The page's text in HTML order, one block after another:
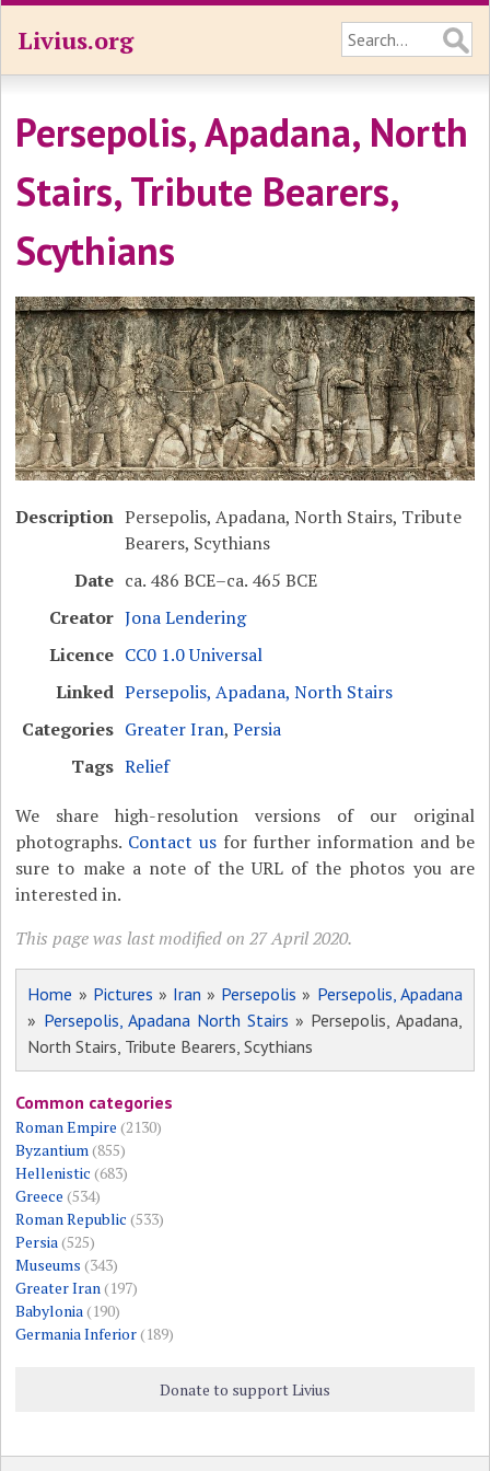
Livius.org
Persepolis, Apadana, North
Stairs, Tribute Bearers,
Scythians
Description Persepolis, Apadana, North Stairs, Tribute
Bearers, Scythians
Date ca. 486 BCE–ca. 465 BCE
Creator Jona Lendering
Licence CC0 1.0 Universal
Linked Persepolis, Apadana, North Stairs
Categories Greater Iran,Persia
Tags Relief
We share high-resolution versions of our original
photographs. Contact usfor further information and be
sure to make a note of the URL of the photos you are
interested in.
This page was last modified on 27 April 2020.
Home » Pictures » Iran » Persepolis » Persepolis, Apadana
» Persepolis, Apadana North Stairs » Persepolis, Apadana,
North Stairs, Tribute Bearers, Scythians
Common categories
Roman Empire (2130)
Byzantium (855)
Hellenistic (683)
Greece (534)
Roman Republic (533)
Persia (525)
Museums (343)
Greater Iran (197)
Babylonia (190)
Germania Inferior(189)
Donate to support Livius